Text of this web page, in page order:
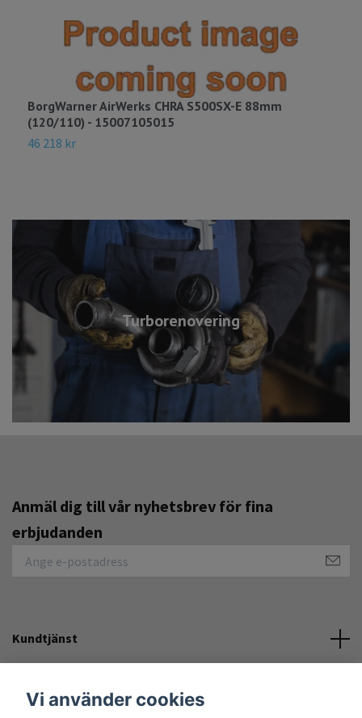
Turborenovering
BorgWarner AirWerks CHRA S500SX-E 88mm
(120/110) - 15007105015
46 218 kr
Anmäl dig till vår nyhetsbrev för fina
erbjudanden
Kundtjänst
Vi använder cookies